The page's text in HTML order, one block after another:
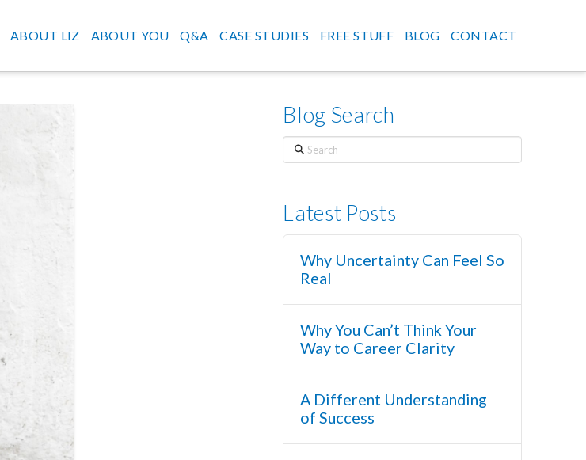
ABOUT LIZ ABOUT YOU Q&A CASE STUDIES FREE STUFF BLOG CONTACT
Blog Search
Search
Latest Posts
Why Uncertainty Can Feel So
Real
Why You Can’t Think Your
Way to Career Clarity
A Different Understanding
of Success